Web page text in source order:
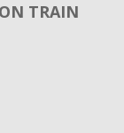
TRAIN